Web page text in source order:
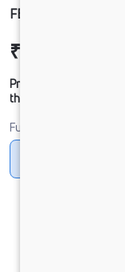
FBV
₹63,92,414
Prices shown are Ex-
the dealer.
Fuel